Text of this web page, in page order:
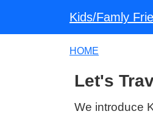
Kids/Famly
HOME
Let's
We introduce